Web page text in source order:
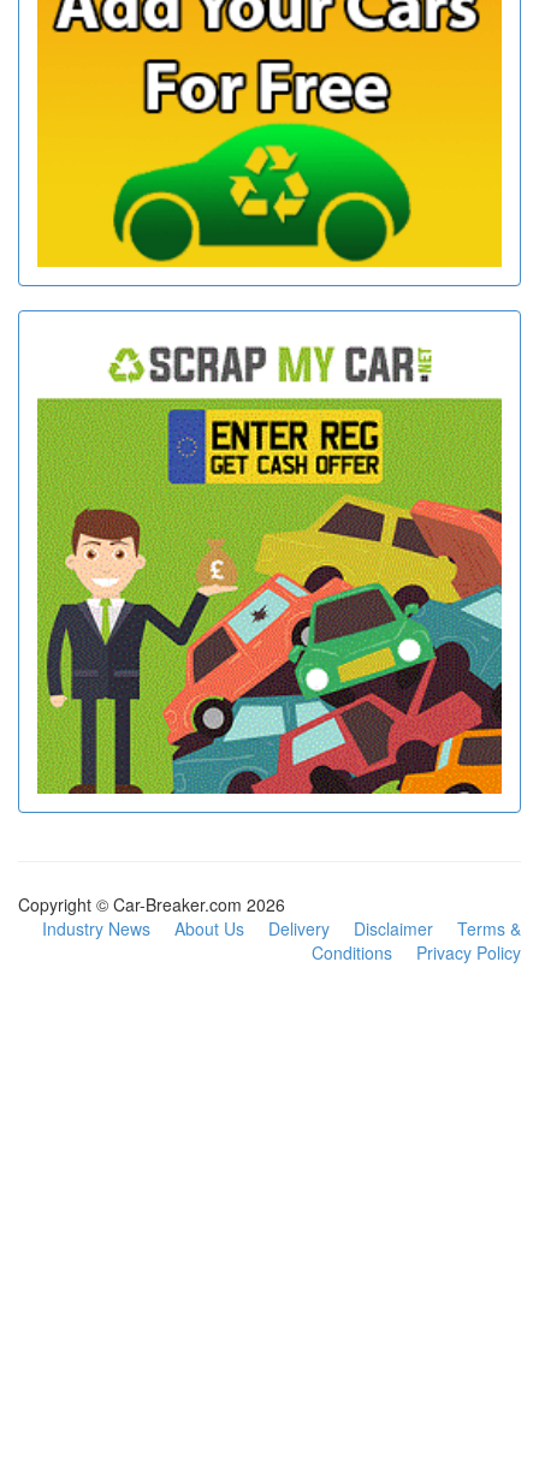
Copyright © Car-Breaker.com 2026
Industry News
About Us Delivery Disclaimer
Terms &
Conditions
Privacy Policy